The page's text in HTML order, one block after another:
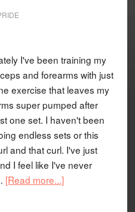
I've been training my
and forearms with just
exercise that leaves my
super pumped after
one set. I haven't been
endless sets or this
and that curl. I've just
I feel like I've never
[Read more...]